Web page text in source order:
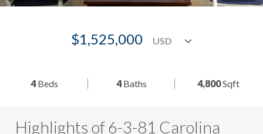
$1,525,000
4Beds 4Baths 4,800Sqft
Highlights of 6-3-81 Carolina